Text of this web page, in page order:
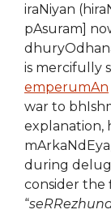
iraNiyan
pAsuram]
is mercifully
emperumAn
war to
explanation,
during
consider the
“